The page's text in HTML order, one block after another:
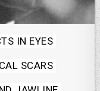
IN EYES
SCARS